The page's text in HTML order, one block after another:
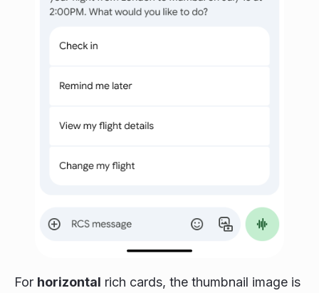
For horizontal rich cards, the thumbnail image is